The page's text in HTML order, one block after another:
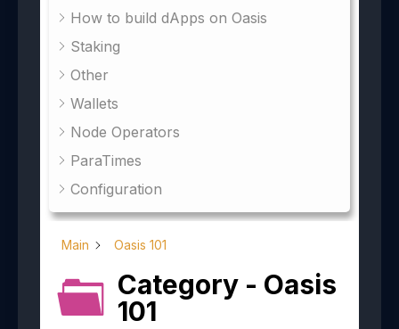
How to build dApps on Oasis
Staking
Other
Wallets
Node Operators
ParaTimes
Configuration
Main Oasis 101
Category - Oasis
101